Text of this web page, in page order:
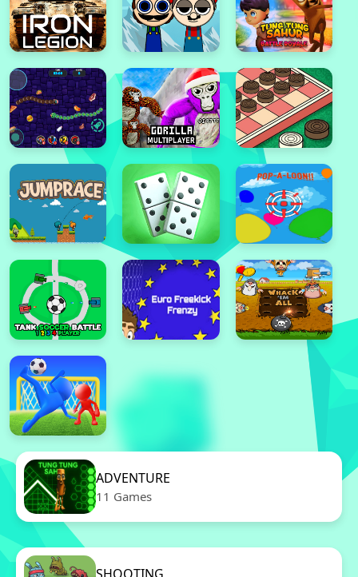
ADVENTURE
11 Games